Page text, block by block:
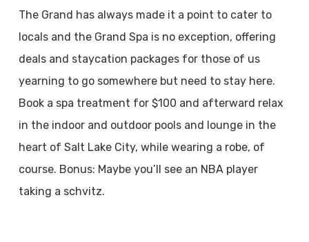
The Grand has always made it a point to cater to
locals and the Grand Spa is no exception, offering
deals and staycation packages for those of us
yearning to go somewhere but need to stay here.
Book a spa treatment for $100 and afterward relax
in the indoor and outdoor pools and lounge in the
heart of Salt Lake City, while wearing a robe, of
course. Bonus: Maybe you’ll see an NBA player
taking a schvitz.